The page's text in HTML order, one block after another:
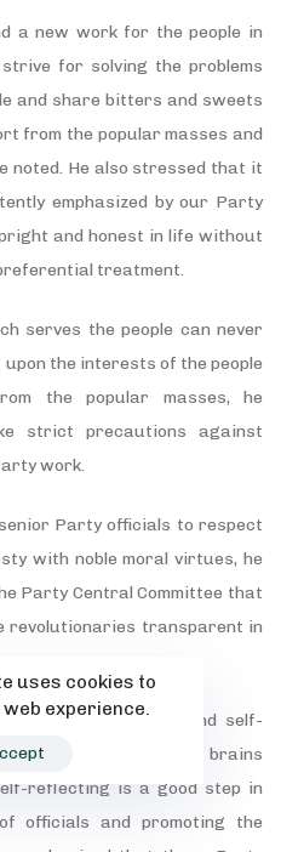
a new work for the people in
for solving the problems
and share bitters and sweets
from the popular masses and
noted. He also stressed that it
emphasized by our Party
and honest in life without
treatment.
serves the people can never
the interests of the people
the popular masses, he
strict precautions against
work.
Party officials to respect
with noble moral virtues, he
Party Central Committee that
revolutionaries transparent in
against self-pride and self-
about and rack their brains
reflecting is a good step in
officials and promoting the
uses cookies to
experience.